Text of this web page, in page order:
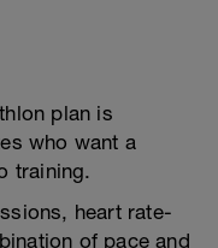
plan is
who want a
training.
heart rate-
of pace and